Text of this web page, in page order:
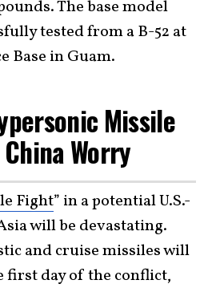
The base model
tested from a B-52 at
Base in Guam.
Missile
Worry
Fight” in a potential U.S.-
will be devastating.
and cruise missiles will
first day of the conflict,